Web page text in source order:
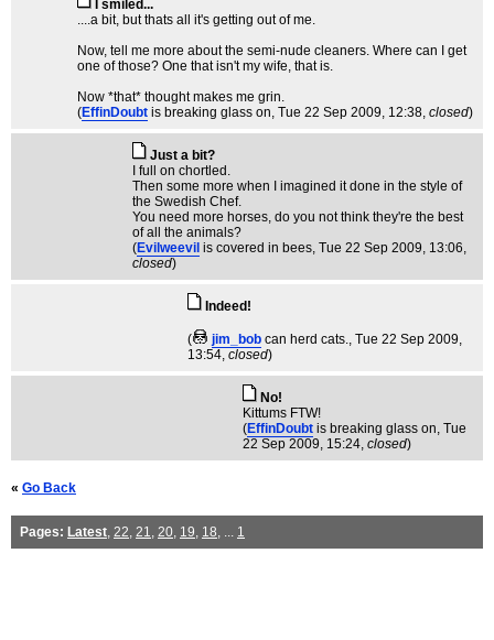
I smiled...
....a bit, but thats all it's getting out of me.
Now, tell me more about the semi-nude cleaners. Where can I get
one of those? One that isn't my wife, that is.
Now *that* thought makes me grin.
(EffinDoubt is breaking glass on, Tue 22 Sep 2009, 12:38, closed)
Just a bit?
I full on chortled.
Then some more when I imagined it done in the style of
the Swedish Chef.
You need more horses, do you not think they're the best
of all the animals?
(Evilweevil is covered in bees, Tue 22 Sep 2009, 13:06,
closed)
Indeed!
( jim_bob can herd cats., Tue 22 Sep 2009,
13:54, closed)
No!
Kittums FTW!
(EffinDoubt is breaking glass on, Tue
22 Sep 2009, 15:24, closed)
« Go Back
Pages: Latest, 22, 21, 20, 19, 18, ... 1